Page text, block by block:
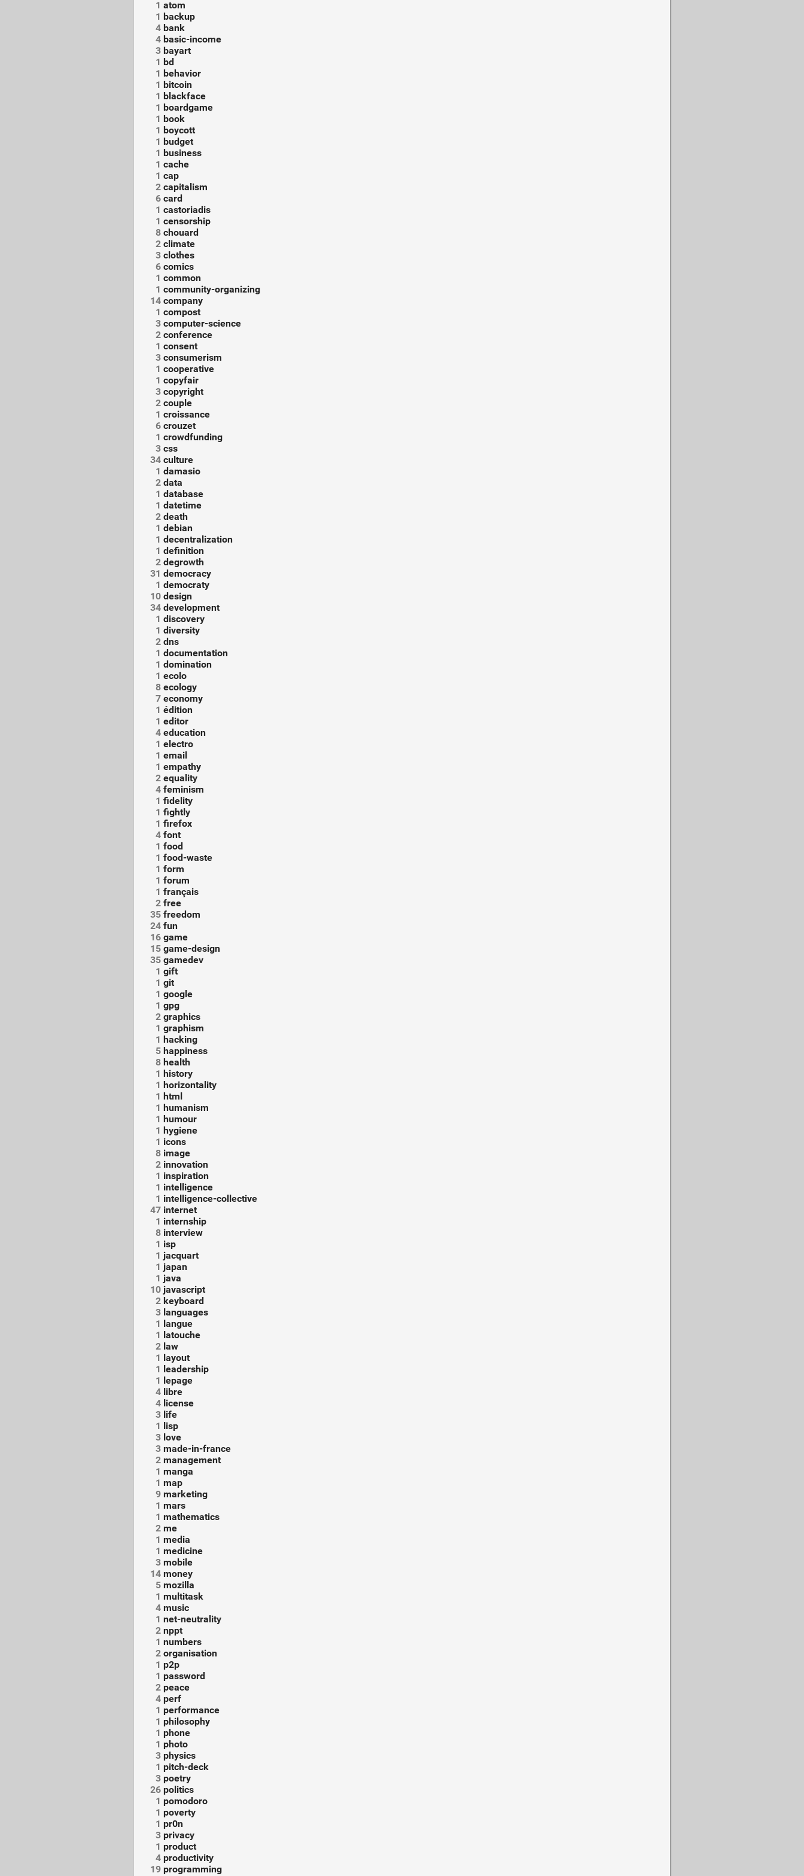
1 atom
1 backup
4 bank
4 basic-income
3 bayart
1 bd
1 behavior
1 bitcoin
1 blackface
1 boardgame
1 book
1 boycott
1 budget
1 business
1 cache
1 cap
2 capitalism
6 card
1 castoriadis
1 censorship
8 chouard
2 climate
3 clothes
6 comics
1 common
1 community-organizing
14 company
1 compost
3 computer-science
2 conference
1 consent
3 consumerism
1 cooperative
1 copyfair
3 copyright
2 couple
1 croissance
6 crouzet
1 crowdfunding
3 css
34 culture
1 damasio
2 data
1 database
1 datetime
2 death
1 debian
1 decentralization
1 definition
2 degrowth
31 democracy
1 democraty
10 design
34 development
1 discovery
1 diversity
2 dns
1 documentation
1 domination
1 ecolo
8 ecology
7 economy
1 édition
1 editor
4 education
1 electro
1 email
1 empathy
2 equality
4 feminism
1 fidelity
1 fightly
1 firefox
4 font
1 food
1 food-waste
1 form
1 forum
1 français
2 free
35 freedom
24 fun
16 game
15 game-design
35 gamedev
1 gift
1 git
1 google
1 gpg
2 graphics
1 graphism
1 hacking
5 happiness
8 health
1 history
1 horizontality
1 html
1 humanism
1 humour
1 hygiene
1 icons
8 image
2 innovation
1 inspiration
1 intelligence
1 intelligence-collective
47 internet
1 internship
8 interview
1 isp
1 jacquart
1 japan
1 java
10 javascript
2 keyboard
3 languages
1 langue
1 latouche
2 law
1 layout
1 leadership
1 lepage
4 libre
4 license
3 life
1 lisp
3 love
3 made-in-france
2 management
1 manga
1 map
9 marketing
1 mars
1 mathematics
2 me
1 media
1 medicine
3 mobile
14 money
5 mozilla
1 multitask
4 music
1 net-neutrality
2 nppt
1 numbers
2 organisation
1 p2p
1 password
2 peace
4 perf
1 performance
1 philosophy
1 phone
1 photo
3 physics
1 pitch-deck
3 poetry
26 politics
1 pomodoro
1 poverty
1 pr0n
3 privacy
1 product
4 productivity
19 programming